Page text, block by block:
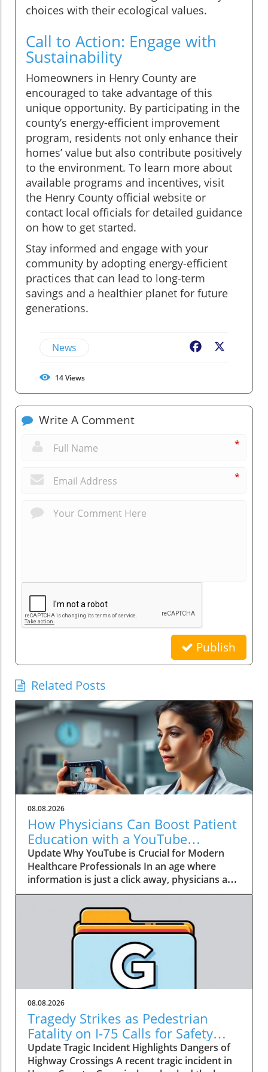
choices with their ecological values.
Call to Action: Engage with
Sustainability
Homeowners in Henry County are
encouraged to take advantage of this
unique opportunity. By participating in the
county’s energy-efficient improvement
program, residents not only enhance their
homes’ value but also contribute positively
to the environment. To learn more about
available programs and incentives, visit
the Henry County official website or
contact local officials for detailed guidance
on how to get started.
Stay informed and engage with your
community by adopting energy-efficient
practices that can lead to long-term
savings and a healthier planet for future
generations.
News Facebook
14Views
Write A Comment
*
*
Publish
Related Posts
08.08.2026
How Physicians Can Boost Patient
Education with a YouTube
Channel
Update Why YouTube is Crucial for Modern
Healthcare Professionals In an age where
information is just a click away, physicians are
no longer the gatekeepers of health
knowledge. Today, patients often turn to
platforms like YouTube for healthcare insights
long before they seek traditional medical
advice. Garth Graham, MD, the director of
global health at Google Health and YouTube,
emphasizes that health information has
become a crucial social determinant of health.
As a result, physicians need to embrace this
dynamic shift towards digital media, not just
to dispel misinformation but to be part of the
conversation around health and wellness. The
Power of Patient Education Through Video
Consider the staggering statistic from Graham:
08.08.2026
Tragedy Strikes as Pedestrian
Fatality on I-75 Calls for Safety
Improvement
Update Tragic Incident Highlights Dangers of
Highway Crossings A recent tragic incident in